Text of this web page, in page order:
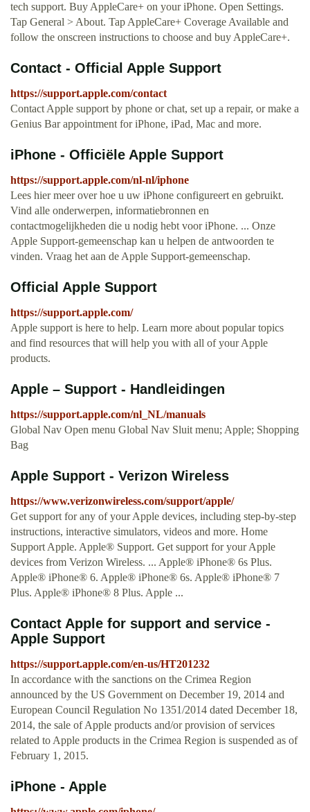
tech support. Buy AppleCare+ on your iPhone. Open Settings.
Tap General > About. Tap AppleCare+ Coverage Available and
follow the onscreen instructions to choose and buy AppleCare+.
Contact - Official Apple Support
https://support.apple.com/contact
Contact Apple support by phone or chat, set up a repair, or make a
Genius Bar appointment for iPhone, iPad, Mac and more.
iPhone - Officiële Apple Support
https://support.apple.com/nl-nl/iphone
Lees hier meer over hoe u uw iPhone configureert en gebruikt.
Vind alle onderwerpen, informatiebronnen en
contactmogelijkheden die u nodig hebt voor iPhone. ... Onze
Apple Support-gemeenschap kan u helpen de antwoorden te
vinden. Vraag het aan de Apple Support-gemeenschap.
Official Apple Support
https://support.apple.com/
Apple support is here to help. Learn more about popular topics
and find resources that will help you with all of your Apple
products.
Apple – Support - Handleidingen
https://support.apple.com/nl_NL/manuals
Global Nav Open menu Global Nav Sluit menu; Apple; Shopping
Bag
Apple Support - Verizon Wireless
https://www.verizonwireless.com/support/apple/
Get support for any of your Apple devices, including step-by-step
instructions, interactive simulators, videos and more. Home
Support Apple. Apple® Support. Get support for your Apple
devices from Verizon Wireless. ... Apple® iPhone® 6s Plus.
Apple® iPhone® 6. Apple® iPhone® 6s. Apple® iPhone® 7
Plus. Apple® iPhone® 8 Plus. Apple ...
Contact Apple for support and service -
Apple Support
https://support.apple.com/en-us/HT201232
In accordance with the sanctions on the Crimea Region
announced by the US Government on December 19, 2014 and
European Council Regulation No 1351/2014 dated December 18,
2014, the sale of Apple products and/or provision of services
related to Apple products in the Crimea Region is suspended as of
February 1, 2015.
iPhone - Apple